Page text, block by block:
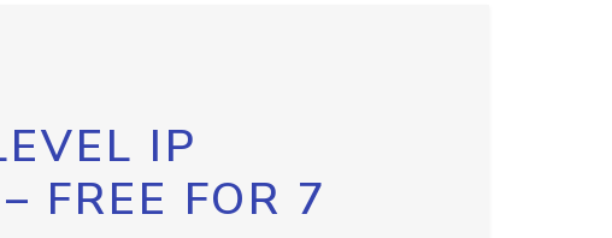
IP
FREE FOR 7